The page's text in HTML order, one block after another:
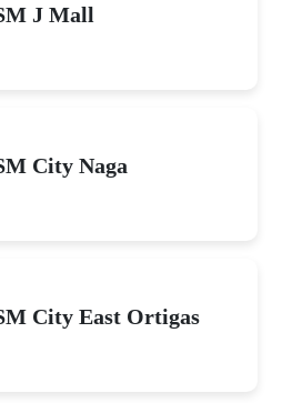
J Mall
City Naga
City East Ortigas